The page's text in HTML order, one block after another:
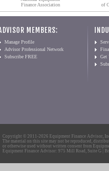
Finance Association
of
MEMBERS:
Manage Profile
Advisor Professional Network
Subscribe FREE
Get
Copyright © 2011-2026 Equipment Finance Advisor,
The material on this site may not be reproduced,
or otherwise used without written consent from
Equipment Finance Advisor: 975 Mill Road, Suite G |